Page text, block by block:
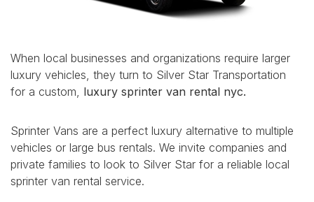
When local businesses and organizations require larger
luxury vehicles, they turn to Silver Star Transportation
for a custom, luxury sprinter van rental nyc.
Sprinter Vans are a perfect luxury alternative to multiple
vehicles or large bus rentals. We invite companies and
private families to look to Silver Star for a reliable local
sprinter van rental service.